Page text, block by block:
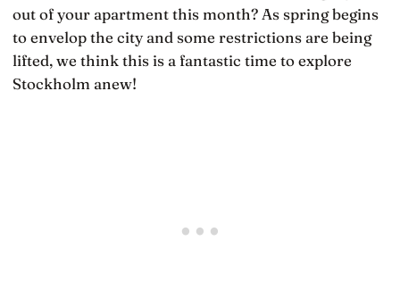
out of your apartment this month? As spring begins
to envelop the city and some restrictions are being
lifted, we think this is a fantastic time to explore
Stockholm anew!